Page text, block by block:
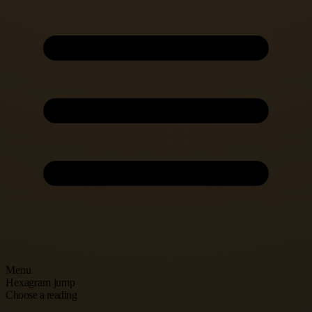
Menu
Hexagram jump
Choose a reading